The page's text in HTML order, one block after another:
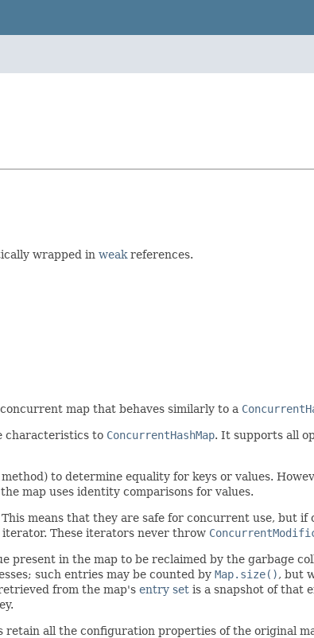
wrapped in weakreferences.
map that behaves similarly to a
characteristics to ConcurrentHashMap. It supports all
method) to determine equality for keys or values.
map uses identity comparisons for values.
This means that they are safe for concurrent use, but
These iterators never throw
present in the map to be reclaimed by the garbage
such entries may be counted by Map.size(), but
from the map's entry set is a snapshot of that
retain all the configuration properties of the original